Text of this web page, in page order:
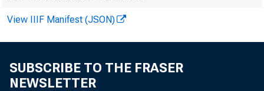
View IIIF Manifest (JSON)
SUBSCRIBE TO THE FRASER
NEWSLETTER